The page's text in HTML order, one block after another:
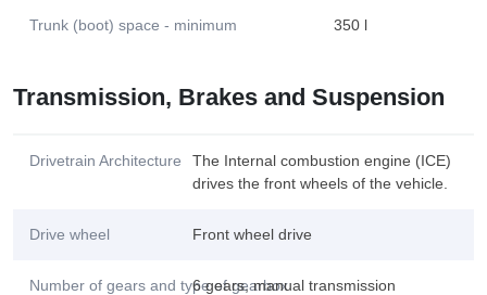
Trunk (boot) space - minimum 350 l
Transmission, Brakes and Suspension
Drivetrain Architecture
The Internal combustion engine (ICE)
drives the front wheels of the vehicle.
Drive wheel Front wheel drive
Number of gears and type of gearbox6 gears, manual transmission